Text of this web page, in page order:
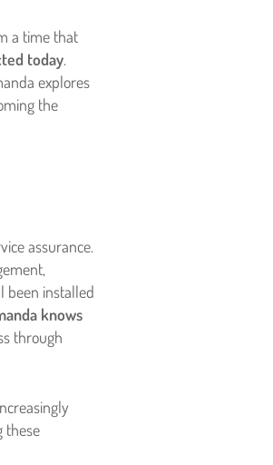
a time that
today.
explores
the
assurance.
been installed
knows
through
these